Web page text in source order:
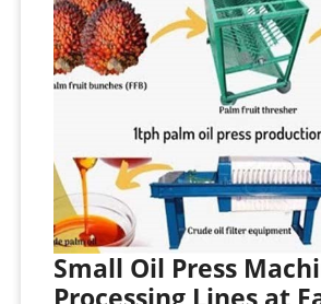
Small Oil Press